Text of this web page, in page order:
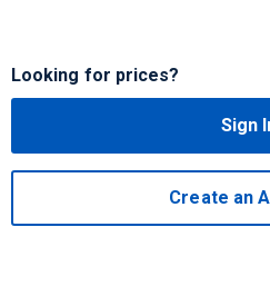
Looking for prices?
Sign
Create an